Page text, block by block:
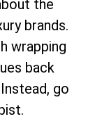
the
brands.
wrapping
back
go